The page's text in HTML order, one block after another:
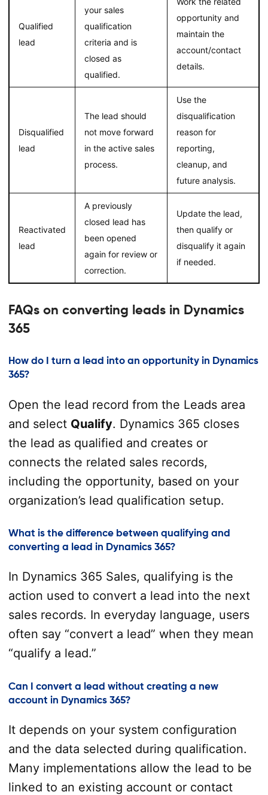
Qualified
lead
your sales
qualification
criteria and is
closed as
qualified.
opportunity and
maintain the
account/contact
details.
Disqualified
lead
The lead should
not move forward
in the active sales
process.
Use the
disqualification
reason for
reporting,
cleanup, and
future analysis.
Reactivated
lead
A previously
closed lead has
been opened
again for review or
correction.
Update the lead,
then qualify or
disqualify it again
if needed.
FAQs on converting leads in Dynamics
365
How do I turn a lead into an opportunity in Dynamics
365?
Open the lead record from the Leads area
and select Qualify. Dynamics 365 closes
the lead as qualified and creates or
connects the related sales records,
including the opportunity, based on your
organization’s lead qualification setup.
What is the difference between qualifying and
converting a lead in Dynamics 365?
In Dynamics 365 Sales, qualifying is the
action used to convert a lead into the next
sales records. In everyday language, users
often say “convert a lead” when they mean
“qualify a lead.”
Can I convert a lead without creating a new
account in Dynamics 365?
It depends on your system configuration
and the data selected during qualification.
Many implementations allow the lead to be
linked to an existing account or contact